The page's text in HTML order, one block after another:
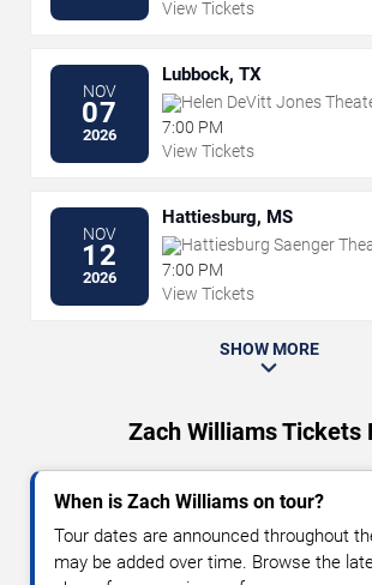
View Tickets
NOV
07
2026
Lubbock, TX
Helen DeVitt Jones
Buddy Holly Hall
7:00 PM
View Tickets
NOV
12
2026
Hattiesburg, MS
Hattiesburg Saenger
7:00 PM
View Tickets
SHOW MORE
Zach Williams Tickets
When is Zach Williams on tour?
Tour dates are announced throughout
may be added over time. Browse the